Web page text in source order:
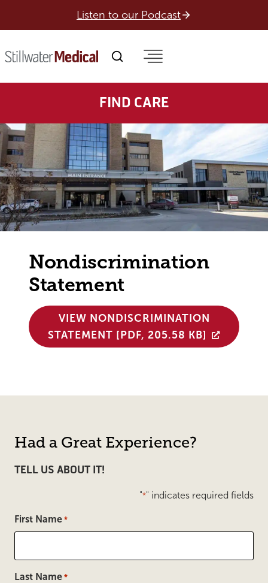
Listen to our Podcast
FIND CARE
Nondiscrimination
Statement
VIEW NONDISCRIMINATION
STATEMENT [PDF, 205.58 KB]
Had a Great Experience?
TELL US ABOUT IT!
"*" indicates required fields
First Name *
Last Name *